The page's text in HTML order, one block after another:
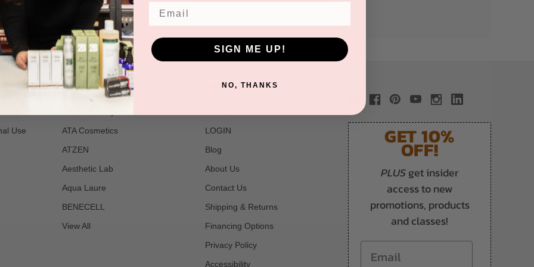
Use
POPULAR BRANDS
ATA Cosmetics
ATZEN
Aesthetic Lab
Aqua Laure
BENECELL
View All
NAVIGATE
LOGIN
Blog
About Us
Contact Us
Shipping & Returns
Financing Options
Privacy Policy
Accessibility
GET 10%
OFF!
PLUSget insider
access to new
promotions, products
and classes!
Email
SIGN ME UP!
NO, THANKS